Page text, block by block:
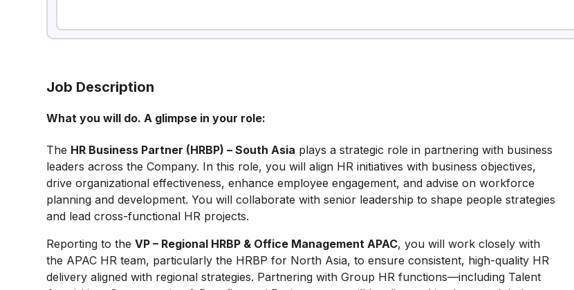
Job Description
What you will do. A glimpse in your role:
The HR Business Partner (HRBP) – South Asia plays a strategic role in partnering with business
leaders across the Company. In this role, you will align HR initiatives with business objectives,
drive organizational effectiveness, enhance employee engagement, and advise on workforce
planning and development. You will collaborate with senior leadership to shape people strategies
and lead cross-functional HR projects.
Reporting to theVP – Regional HRBP & Office Management APAC, you will work closely with
the APAC HR team, particularly the HRBP for North Asia, to ensure consistent, high-quality HR
delivery aligned with regional strategies. Partnering with Group HR functions—including Talent